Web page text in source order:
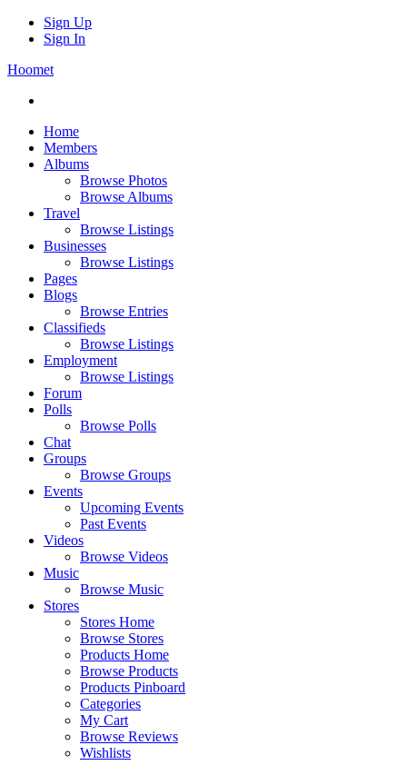
Sign Up
Sign In
Hoomet
Home
Members
Albums
Browse Photos
Browse Albums
Travel
Browse Listings
Businesses
Browse Listings
Pages
Blogs
Browse Entries
Classifieds
Browse Listings
Employment
Browse Listings
Forum
Polls
Browse Polls
Chat
Groups
Browse Groups
Events
Upcoming Events
Past Events
Videos
Browse Videos
Music
Browse Music
Stores
Stores Home
Browse Stores
Products Home
Browse Products
Products Pinboard
Categories
My Cart
Browse Reviews
Wishlists